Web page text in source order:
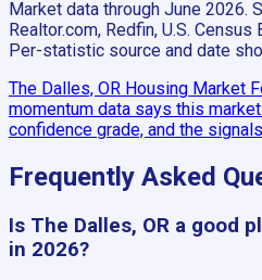
Market data through June 2026.
Realtor.com, Redfin, U.S. Census
Per-statistic source and date
The Dalles, OR Housing Market
momentum data says this
confidence grade, and the
Frequently Asked
Is The Dalles, OR a good
in 2026?